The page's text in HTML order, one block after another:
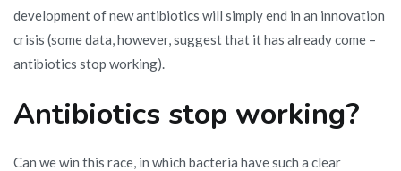
development of new antibiotics will simply end in an innovation
crisis (some data, however, suggest that it has already come –
antibiotics stop working).
Antibiotics stop working?
Can we win this race, in which bacteria have such a clear